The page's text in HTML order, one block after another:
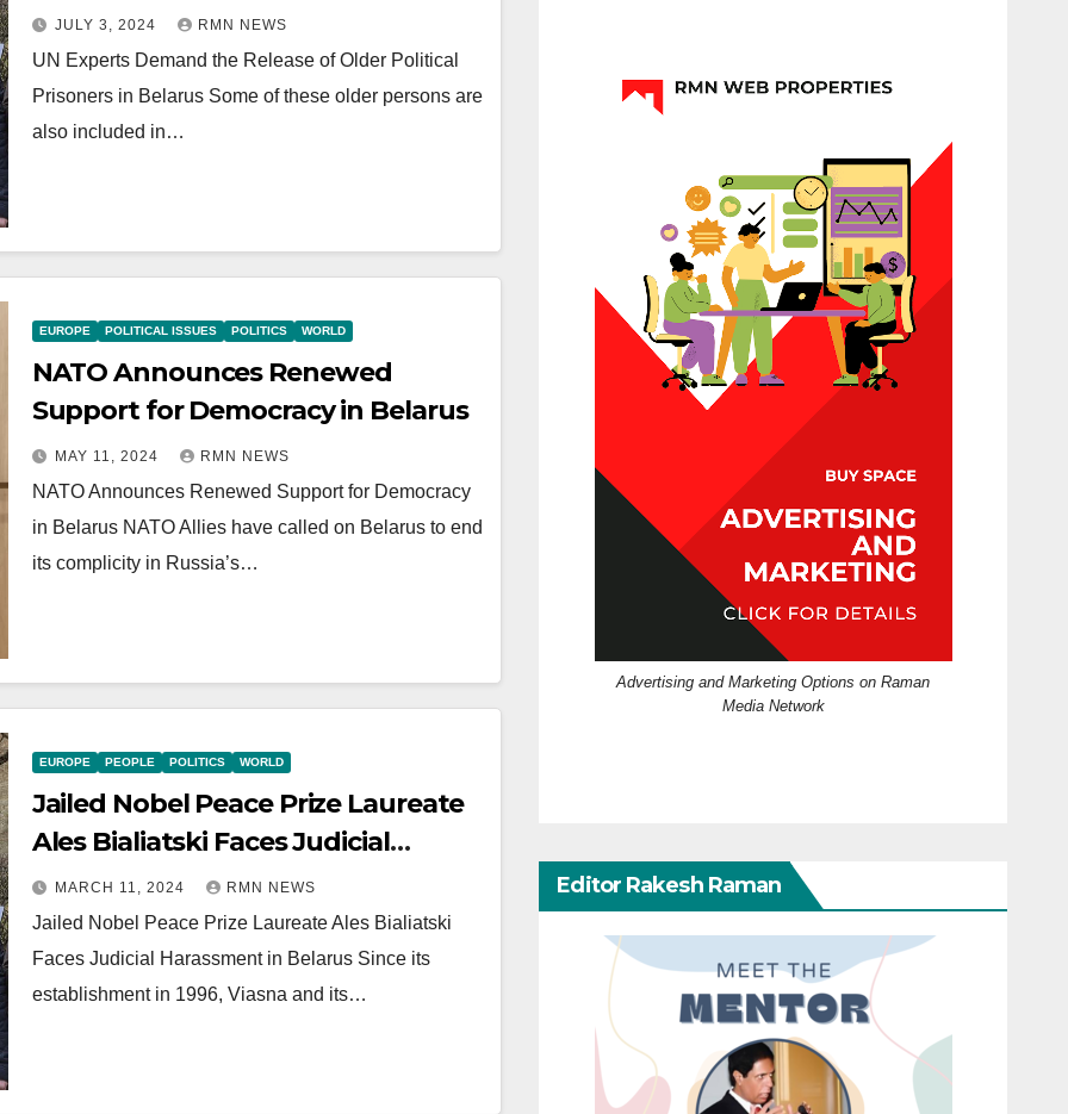
Belarus
JULY 3, 2024 RMN NEWS
UN Experts Demand the Release of Older Political
Prisoners in Belarus Some of these older persons are
also included in…
EUROPE POLITICAL ISSUES POLITICS WORLD
NATO Announces Renewed
Support for Democracy in Belarus
MAY 11, 2024 RMN NEWS
NATO Announces Renewed Support for Democracy
in Belarus NATO Allies have called on Belarus to end
its complicity in Russia’s…
EUROPE PEOPLE POLITICS WORLD
Jailed Nobel Peace Prize Laureate
Ales Bialiatski Faces Judicial
Harassment in Belarus
MARCH 11, 2024 RMN NEWS
Jailed Nobel Peace Prize Laureate Ales Bialiatski
Faces Judicial Harassment in Belarus Since its
establishment in 1996, Viasna and its…
Advertising and Marketing Options on Raman
Media Network
Editor Rakesh Raman